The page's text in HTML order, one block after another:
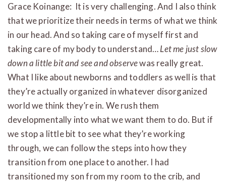
Grace Koinange: It is very challenging. And I also think
that we prioritize their needs in terms of what we think
in our head. And so taking care of myself first and
taking care of my body to understand…Let me just slow
down a little bit and see and observewas really great.
What I like about newborns and toddlers as well is that
they’re actually organized in whatever disorganized
world we think they’re in. We rush them
developmentally into what we want them to do. But if
we stop a little bit to see what they’re working
through, we can follow the steps into how they
transition from one place to another. I had
transitioned my son from my room to the crib, and